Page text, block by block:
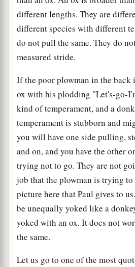
different lengths. They are
different species with different
do not pull the same. They do
measured stride.
If the poor plowman in the
ox with his plodding "Let's-go-
kind of temperament, and a
temperament is stubborn and
you will have one side pulling,
and on, and you have the other
trying not to go. They are not
job that the plowman is trying to
picture here that Paul gives to
be unequally yoked like a
yoked with an ox. It does not
the same.
Let us go to one of the most